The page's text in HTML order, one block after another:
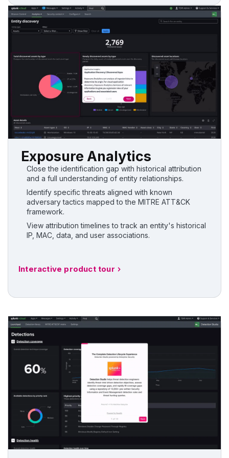
Exposure Analytics
Close the identification gap with historical attribution
and a full understanding of entity relationships.
Identify specific threats aligned with known
adversary tactics mapped to the MITRE ATT&CK
framework.
View attribution timelines to track an entity's historical
IP, MAC, data, and user associations.
Interactive product tour